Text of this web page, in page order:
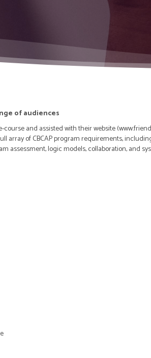
of audiences
course and assisted with their website
array of CBCAP program requirements,
assessment, logic models, collaboration, and